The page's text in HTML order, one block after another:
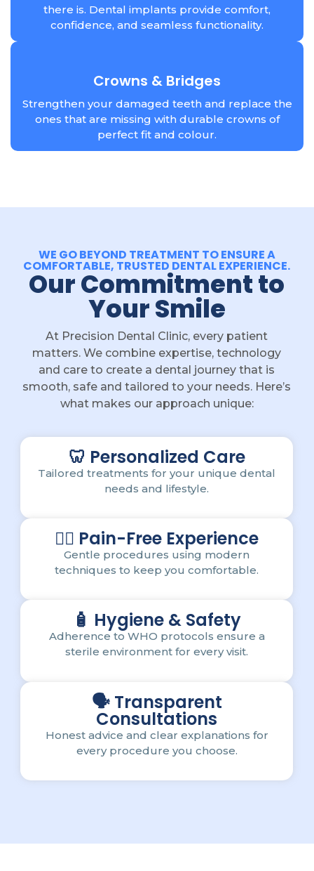
there is. Dental implants provide comfort,
confidence, and seamless functionality.
Crowns & Bridges
Strengthen your damaged teeth and replace the
ones that are missing with durable crowns of
perfect fit and colour.
WE GO BEYOND TREATMENT TO ENSURE A
COMFORTABLE, TRUSTED DENTAL EXPERIENCE.
Our Commitment to
Your Smile
At Precision Dental Clinic, every patient
matters. We combine expertise, technology
and care to create a dental journey that is
smooth, safe and tailored to your needs. Here’s
what makes our approach unique:
🦷 Personalized Care
Tailored treatments for your unique dental
needs and lifestyle.
💆‍♂️ Pain-Free Experience
Gentle procedures using modern
techniques to keep you comfortable.
🧴 Hygiene & Safety
Adherence to WHO protocols ensure a
sterile environment for every visit.
🗣️ Transparent
Consultations
Honest advice and clear explanations for
every procedure you choose.